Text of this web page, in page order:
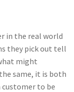
in the real world
they pick out tell
might
same, it is both
to be